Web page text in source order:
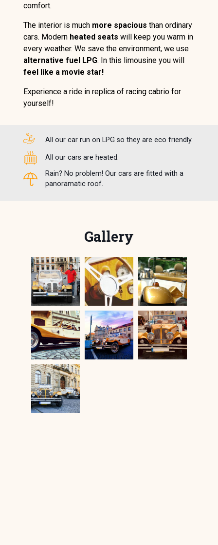
comfort.
The interior is much more spacious than ordinary
cars. Modern heated seats will keep you warm in
every weather. We save the environment, we use
alternative fuel LPG. In this limousine you will
feel like a movie star!
Experience a ride in replica of racing cabrio for
yourself!
All our car run on LPG so they are eco friendly.
All our cars are heated.
Rain? No problem! Our cars are fitted with a
panoramatic roof.
Gallery